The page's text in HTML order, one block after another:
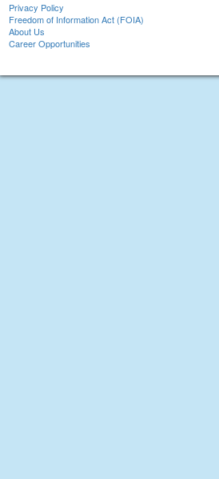
Privacy Policy
Freedom of Information Act (FOIA)
About Us
Career Opportunities